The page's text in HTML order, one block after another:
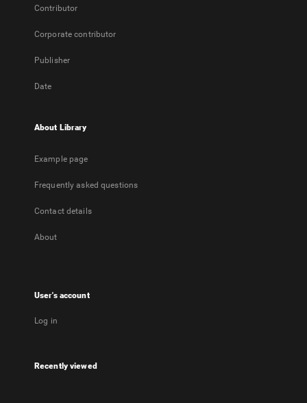
Contributor
Corporate contributor
Publisher
Date
About Library
Example page
Frequently asked questions
Contact details
About
User's account
Log in
Recently viewed